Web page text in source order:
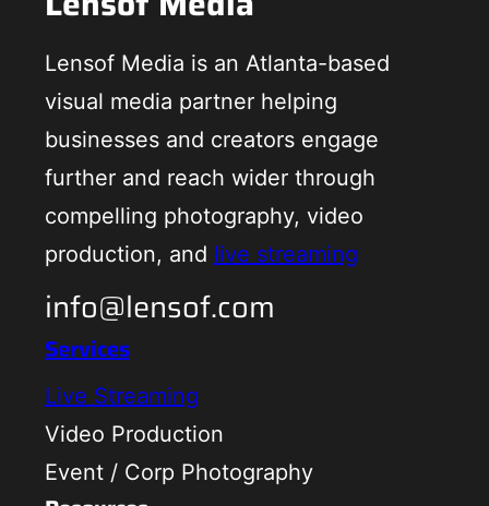
Lensof Media is an Atlanta-based
visual media partner helping
businesses and creators engage
further and reach wider through
compelling photography, video
production, and live streaming
info@lensof.com
Services
Live Streaming
Video Production
Event / Corp Photography